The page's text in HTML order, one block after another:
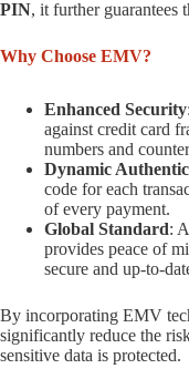
PIN, it further guarantees
Why Choose EMV?
Enhanced Security
against credit card
numbers and
Dynamic
code for each
of every payment.
Global Standard:
provides peace of
secure and up-to-
By incorporating EMV
significantly reduce the
sensitive data is protected.